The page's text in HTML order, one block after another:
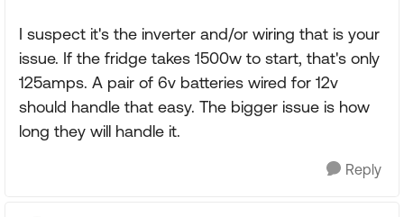
I suspect it's the inverter and/or wiring that is your
issue. If the fridge takes 1500w to start, that's only
125amps. A pair of 6v batteries wired for 12v
should handle that easy. The bigger issue is how
long they will handle it.
Reply